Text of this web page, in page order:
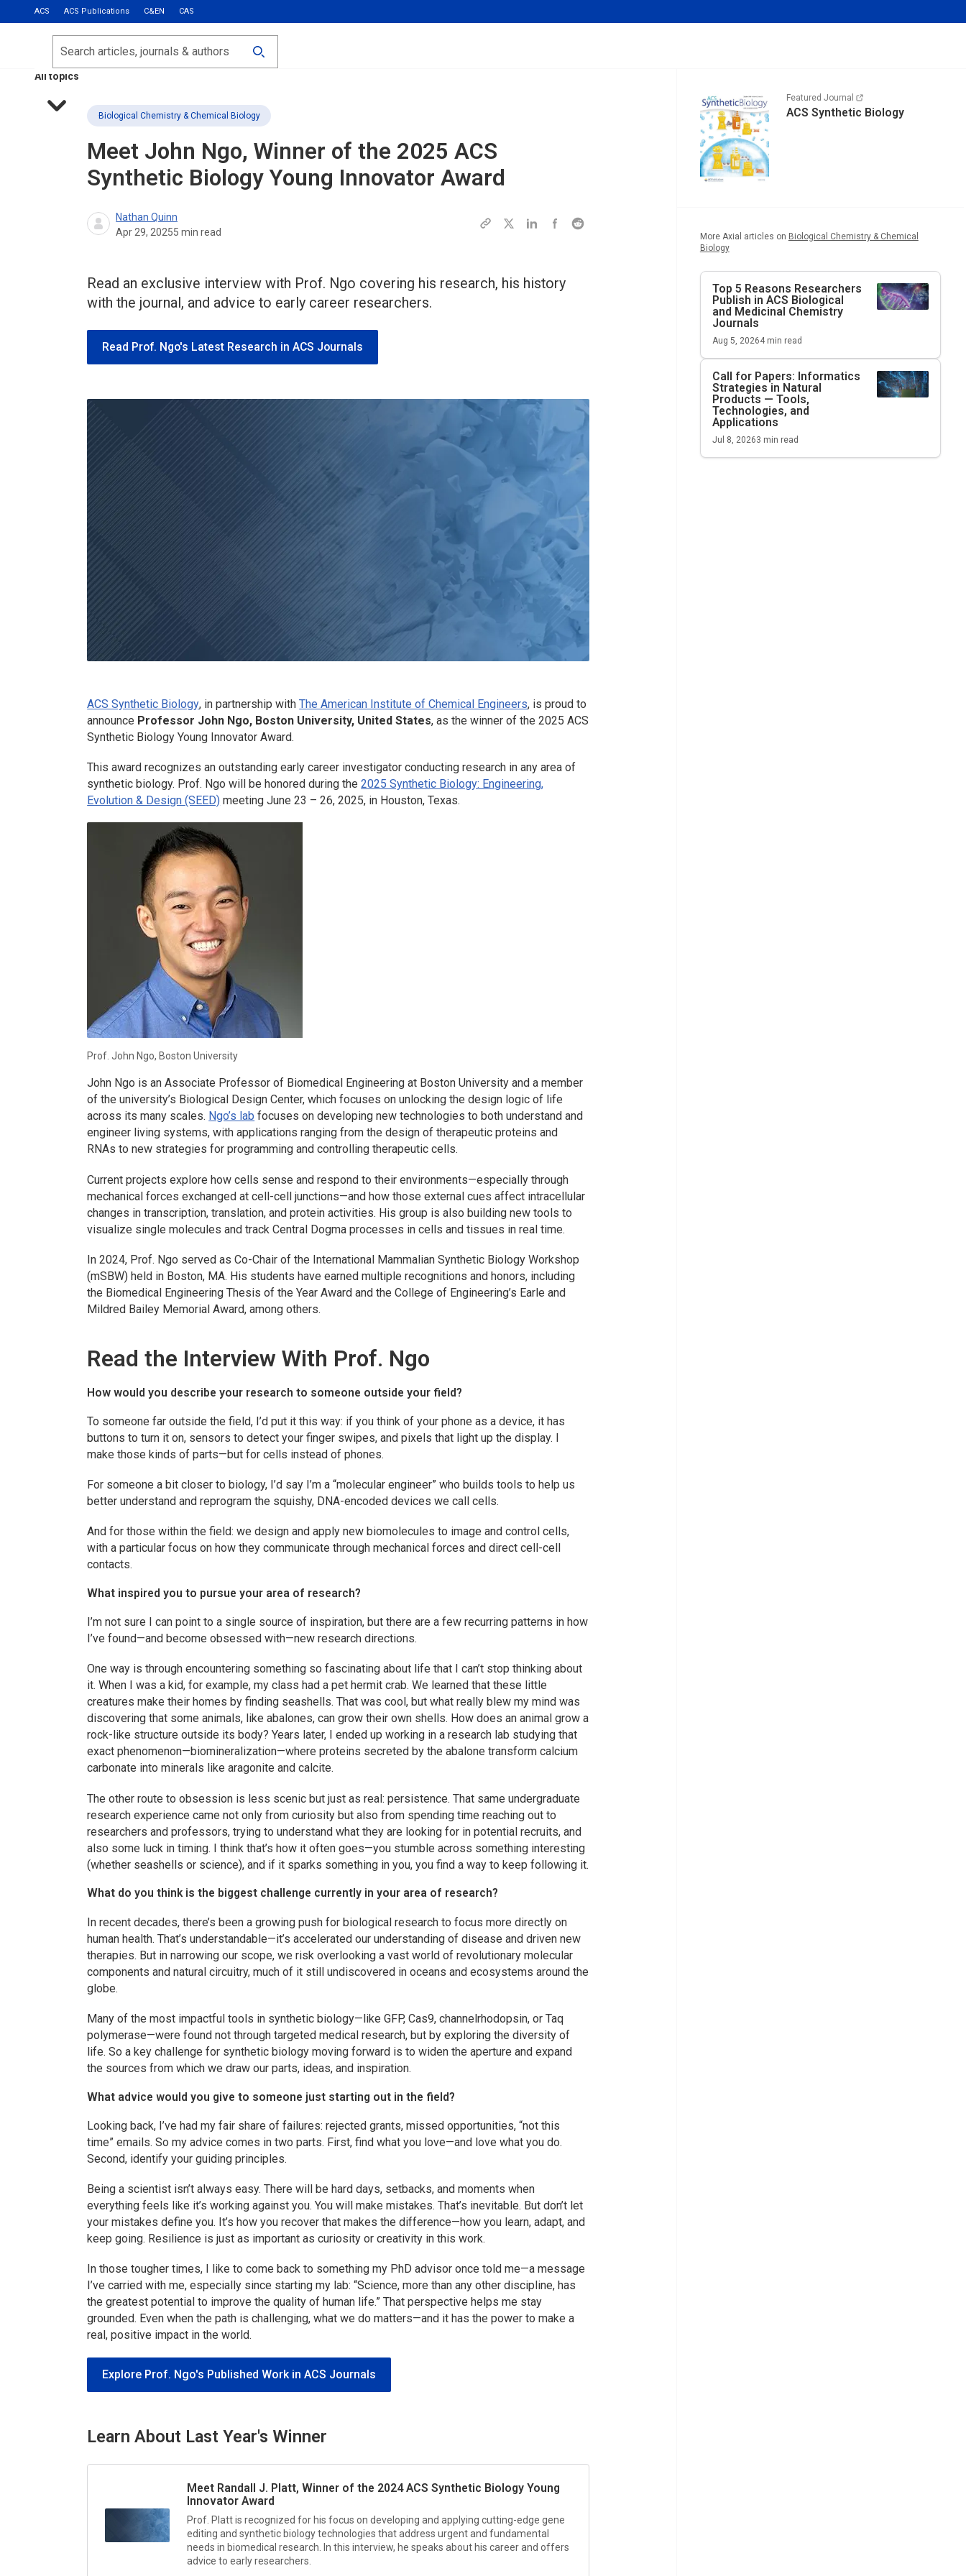
ACS ACS Publications C&EN CAS
Most Read
Calls for Papers
All topics
Search
Biological Chemistry & Chemical Biology
Meet John Ngo, Winner of the 2025ACS
Synthetic BiologyYoung Innovator Award
Nathan Quinn
Apr 29, 20255 min read
Read an exclusive interview with Prof. Ngo covering his research, his history
with the journal, and advice to early career researchers.
Read Prof. Ngo's Latest Research in ACS Journals
ACS Synthetic Biology, in partnership withThe American Institute of Chemical Engineers, is proud to
announce Professor John Ngo, Boston University, United States, as the winner of the 2025ACS
Synthetic BiologyYoung Innovator Award.
This award recognizes an outstanding early career investigator conducting research in any area of
synthetic biology. Prof. Ngo will be honored during the2025 Synthetic Biology: Engineering,
Evolution & Design (SEED) meeting June 23 – 26, 2025, in Houston, Texas.
Prof. John Ngo, Boston University
John Ngo is an Associate Professor of Biomedical Engineering at Boston University and a member
of the university’s Biological Design Center, which focuses on unlocking the design logic of life
across its many scales. Ngo’s lab focuses on developing new technologies to both understand and
engineer living systems, with applications ranging from the design of therapeutic proteins and
RNAs to new strategies for programming and controlling therapeutic cells.
Current projects explore how cells sense and respond to their environments—especially through
mechanical forces exchanged at cell-cell junctions—and how those external cues affect intracellular
changes in transcription, translation, and protein activities. His group is also building new tools to
visualize single molecules and track Central Dogma processes in cells and tissues in real time.
In 2024, Prof. Ngo served as Co-Chair of the International Mammalian Synthetic Biology Workshop
(mSBW) held in Boston, MA. His students have earned multiple recognitions and honors, including
the Biomedical Engineering Thesis of the Year Award and the College of Engineering’s Earle and
Mildred Bailey Memorial Award, among others.
Read the Interview With Prof. Ngo
How would you describe your research to someone outside your field?
To someone far outside the field, I’d put it this way: if you think of your phone as a device, it has
buttons to turn it on, sensors to detect your finger swipes, and pixels that light up the display. I
make those kinds of parts—but for cells instead of phones.
For someone a bit closer to biology, I’d say I’m a “molecular engineer” who builds tools to help us
better understand and reprogram the squishy, DNA-encoded devices we call cells.
And for those within the field: we design and apply new biomolecules to image and control cells,
with a particular focus on how they communicate through mechanical forces and direct cell-cell
contacts.
What inspired you to pursue your area of research?
I’m not sure I can point to a single source of inspiration, but there are a few recurring patterns in how
I’ve found—and become obsessed with—new research directions.
One way is through encountering something so fascinating about life that I can’t stop thinking about
it. When I was a kid, for example, my class had a pet hermit crab. We learned that these little
creatures make their homes by finding seashells. That was cool, but what really blew my mind was
discovering that some animals, like abalones, can grow their own shells. How does an animal grow a
rock-like structure outside its body? Years later, I ended up working in a research lab studying that
exact phenomenon—biomineralization—where proteins secreted by the abalone transform calcium
carbonate into minerals like aragonite and calcite.
The other route to obsession is less scenic but just as real: persistence. That same undergraduate
research experience came not only from curiosity but also from spending time reaching out to
researchers and professors, trying to understand what they are looking for in potential recruits, and
also some luck in timing. I think that’s how it often goes—you stumble across something interesting
(whether seashells or science), and if it sparks something in you, you find a way to keep following it.
What do you think is the biggest challenge currently in your area of research?
In recent decades, there’s been a growing push for biological research to focus more directly on
human health. That’s understandable—it’s accelerated our understanding of disease and driven new
therapies. But in narrowing our scope, we risk overlooking a vast world of revolutionary molecular
components and natural circuitry, much of it still undiscovered in oceans and ecosystems around the
globe.
Many of the most impactful tools in synthetic biology—like GFP, Cas9, channelrhodopsin, orTaq
polymerase—were found not through targeted medical research, but by exploring the diversity of
life. So a key challenge for synthetic biology moving forward is to widen the aperture and expand
the sources from which we draw our parts, ideas, and inspiration.
What advice would you give to someone just starting out in the field?
Looking back, I’ve had my fair share of failures: rejected grants, missed opportunities, “not this
time” emails. So my advice comes in two parts. First, find what you love—and love what you do.
Second, identify your guiding principles.
Being a scientist isn’t always easy. There will be hard days, setbacks, and moments when
everything feels like it’s working against you. You will make mistakes. That’s inevitable. But don’t let
your mistakes define you. It’s how you recover that makes the difference—how you learn, adapt, and
keep going. Resilience is just as important as curiosity or creativity in this work.
In those tougher times, I like to come back to something my PhD advisor once told me—a message
I’ve carried with me, especially since starting my lab:“Science, more than any other discipline, has
the greatest potential to improve the quality of human life.” That perspective helps me stay
grounded. Even when the path is challenging, what we do matters—and it has the power to make a
real, positive impact in the world.
Explore Prof. Ngo's Published Work in ACS Journals
Learn About Last Year's Winner
Meet Randall J. Platt, Winner of the 2024ACS Synthetic Biology Young
Innovator Award
Prof. Platt is recognized for his focus on developing and applying cutting-edge gene
editing and synthetic biology technologies that address urgent and fundamental
needs in biomedical research. In this interview, he speaks about his career and offers
advice to early researchers.
Featured Journal
ACS Synthetic Biology
More Axial articles on Biological Chemistry & Chemical
Biology
Top 5 Reasons Researchers
Publish in ACS Biological
and Medicinal Chemistry
Journals
Aug 5, 20264min read
Call for Papers: Informatics
Strategies in Natural
Products — Tools,
Technologies, and
Applications
Jul 8, 20263 min read